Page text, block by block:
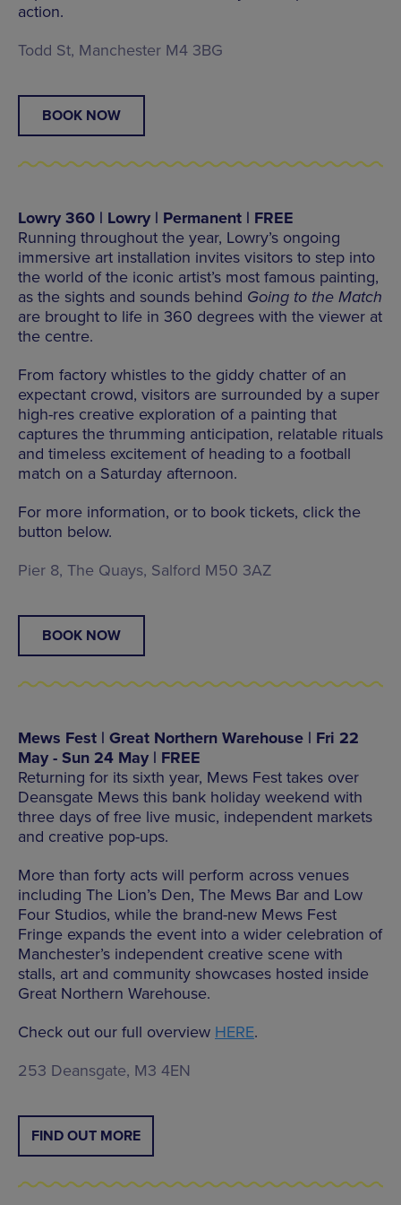
action.
Todd St, Manchester M4 3BG
BOOK NOW
Lowry 360 | Lowry | Permanent | FREE
Running throughout the year, Lowry’s ongoing
immersive art installation invites visitors to step into
the world of the iconic artist’s most famous painting,
as the sights and sounds behind Going to the Match
are brought to life in 360 degrees with the viewer at
the centre.
From factory whistles to the giddy chatter of an
expectant crowd, visitors are surrounded by a super
high-res creative exploration of a painting that
captures the thrumming anticipation, relatable rituals
and timeless excitement of heading to a football
match on a Saturday afternoon.
For more information, or to book tickets, click the
button below.
Pier 8, The Quays, Salford M50 3AZ
BOOK NOW
Mews Fest | Great Northern Warehouse | Fri 22
May - Sun 24 May | FREE
Returning for its sixth year, Mews Fest takes over
Deansgate Mews this bank holiday weekend with
three days of free live music, independent markets
and creative pop-ups.
More than forty acts will perform across venues
including The Lion’s Den, The Mews Bar and Low
Four Studios, while the brand-new Mews Fest
Fringe expands the event into a wider celebration of
Manchester’s independent creative scene with
stalls, art and community showcases hosted inside
Great Northern Warehouse.
Check out our full overview HERE.
253 Deansgate, M3 4EN
FIND OUT MORE